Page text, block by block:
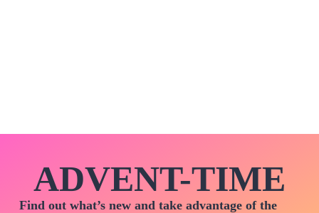
ADVENT-TIME
Find out what’s new and take advantage of the